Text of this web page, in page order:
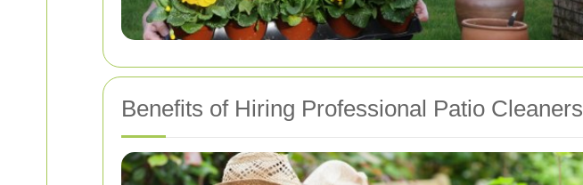
Benefits of Hiring Professional Patio Cleaners